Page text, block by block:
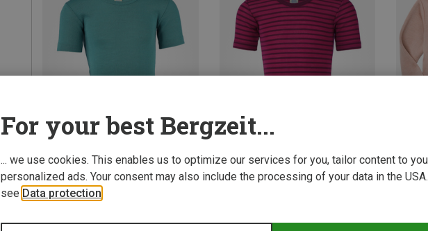
Save up to 28% Save up to 37% Save
For your best Bergzeit...
... we use cookies. This enables us to optimize our services for you, tailor content to
personalized ads. Your consent may also include the processing of your data in the
see Data protection